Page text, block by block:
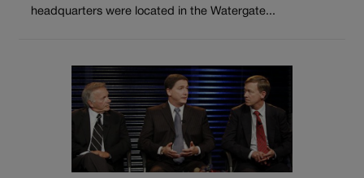
headquarters were located in the Watergate...